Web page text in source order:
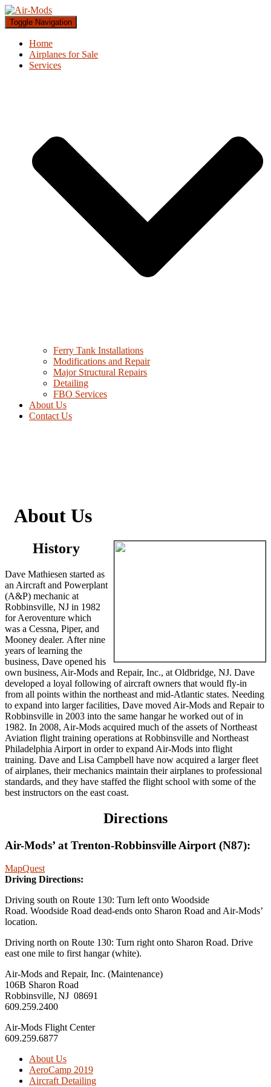
Toggle Navigation
Home
Airplanes for Sale
Services
Ferry Tank Installations
Modifications and Repair
Major Structural Repairs
Detailing
FBO Services
About Us
Contact Us
About Us
History
Dave Mathiesen started as
an Aircraft and Powerplant
(A&P) mechanic at
Robbinsville, NJ in 1982
for Aeroventure which
was a Cessna, Piper, and
Mooney dealer. After nine
years of learning the
business, Dave opened his
own business, Air-Mods and Repair, Inc., at Oldbridge, NJ. Dave
developed a loyal following of aircraft owners that would fly-in
from all points within the northeast and mid-Atlantic states. Needing
to expand into larger facilities, Dave moved Air-Mods and Repair to
Robbinsville in 2003 into the same hangar he worked out of in
1982. In 2008, Air-Mods acquired much of the assets of Northeast
Aviation flight training operations at Robbinsville and Northeast
Philadelphia Airport in order to expand Air-Mods into flight
training. Dave and Lisa Campbell have now acquired a larger fleet
of airplanes, their mechanics maintain their airplanes to professional
standards, and they have staffed the flight school with some of the
best instructors on the east coast.
Directions
Air-Mods’ at Trenton-Robbinsville Airport (N87):
MapQuest
Driving Directions:
Driving south on Route 130: Turn left onto Woodside
Road. Woodside Road dead-ends onto Sharon Road and Air-Mods’
location.
Driving north on Route 130: Turn right onto Sharon Road. Drive
east one mile to first hangar (white).
Air-Mods and Repair, Inc. (Maintenance)
106B Sharon Road
Robbinsville, NJ 08691
609.259.2400
Air-Mods Flight Center
609.259.6877
About Us
AeroCamp 2019
Aircraft Detailing